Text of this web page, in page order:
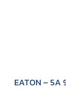
EATON – 5A